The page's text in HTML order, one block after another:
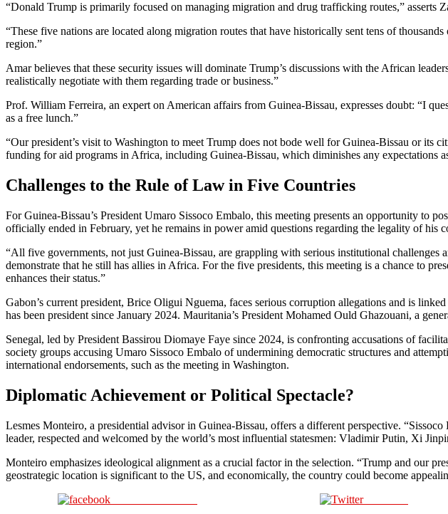
“Donald Trump is primarily focused on managing migration and drug trafficking routes,” asserts
“These five nations are located along migration routes that have historically sent tens of
region.”
Amar believes that these security issues will dominate Trump’s discussions with the African
realistically negotiate with them regarding trade or business.”
Prof. William Ferreira, an expert on American affairs from Guinea-Bissau, expresses doubt: “I
as a free lunch.”
“Our president’s visit to Washington to meet Trump does not bode well for Guinea-Bissau or its
funding for aid programs in Africa, including Guinea-Bissau, which diminishes any expectations
Challenges to the Rule of Law in Five Countries
For Guinea-Bissau’s President Umaro Sissoco Embalo, this meeting presents an opportunity to
officially ended in February, yet he remains in power amid questions regarding the legality of
“All five governments, not just Guinea-Bissau, are grappling with serious institutional
demonstrate that he still has allies in Africa. For the five presidents, this meeting is a chance to
enhances their status.”
Gabon’s current president, Brice Oligui Nguema, faces serious corruption allegations and is
has been president since January 2024. Mauritania’s President Mohamed Ould Ghazouani, a
Senegal, led by President Bassirou Diomaye Faye since 2024, is confronting accusations of
society groups accusing Umaro Sissoco Embalo of undermining democratic structures and
international endorsements, such as the meeting in Washington.
Diplomatic Achievement or Political Spectacle?
Lesmes Monteiro, a presidential advisor in Guinea-Bissau, offers a different perspective.
leader, respected and welcomed by the world’s most influential statesmen: Vladimir Putin, Xi
Monteiro emphasizes ideological alignment as a crucial factor in the selection. “Trump and our
geostrategic location is significant to the US, and economically, the country could become
Post on X